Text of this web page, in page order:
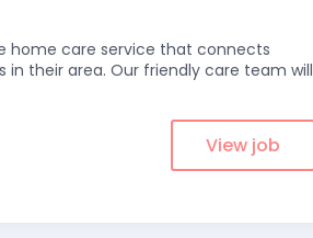
home care service that connects
their area. Our friendly care team will
View job